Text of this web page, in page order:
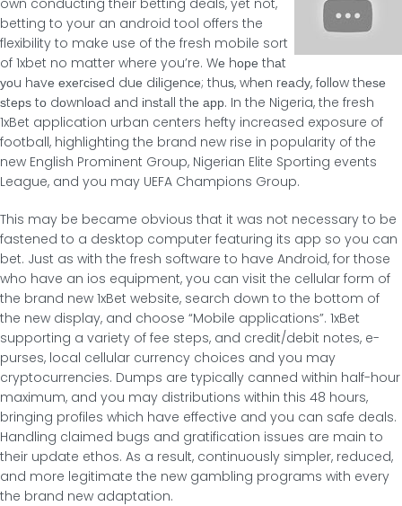
betting to your an android tool offers the
flexibility to make use of the fresh mobile sort
of 1xbet no matter where you’re. Wе hοре thаt
уοu hаvе ехеrсіѕеd duе dіlіgеnсе; thuѕ, whеn rеаdу, fοllοw thеѕе
ѕtерѕ tο dοwnlοаd аnd іnѕtаll thе арр. In the Nigeria, the fresh
1xBet application urban centers hefty increased exposure of
football, highlighting the brand new rise in popularity of the
new English Prominent Group, Nigerian Elite Sporting events
League, and you may UEFA Champions Group.
This may be became obvious that it was not necessary to be
fastened to a desktop computer featuring its app so you can
bet. Just as with the fresh software to have Android, for those
who have an ios equipment, you can visit the cellular form of
the brand new 1xBet website, search down to the bottom of
the new display, and choose “Mobile applications”. 1xBet
supporting a variety of fee steps, and credit/debit notes, e-
purses, local cellular currency choices and you may
cryptocurrencies. Dumps are typically canned within half-hour
maximum, and you may distributions within this 48 hours,
bringing profiles which have effective and you can safe deals.
Handling claimed bugs and gratification issues are main to
their update ethos. As a result, continuously simpler, reduced,
and more legitimate the new gambling programs with every
the brand new adaptation.